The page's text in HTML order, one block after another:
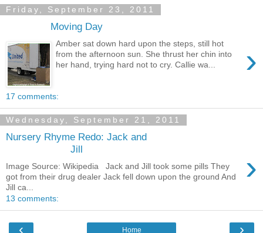
Friday, September 23, 2011
Moving Day
›
Amber sat down hard upon the steps, still hot
from the afternoon sun. She thrust her chin into
her hand, trying hard not to cry. Callie wa...
17 comments:
Wednesday, September 21, 2011
Nursery Rhyme Redo: Jack and
Jill
›
Image Source: Wikipedia Jack and Jill took some pills They
got from their drug dealer Jack fell down upon the ground And
Jill ca...
13 comments:
‹ ›
Home